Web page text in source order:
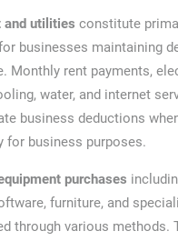
and utilities constitute
businesses maintaining
Monthly rent payments,
water, and internet
business deductions
for business purposes.
purchases
furniture, and
through various methods.